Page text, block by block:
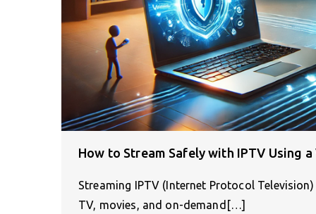
How to Stream Safely with IPTV Using a
Streaming IPTV (Internet Protocol
TV, movies, and on-demand[…]